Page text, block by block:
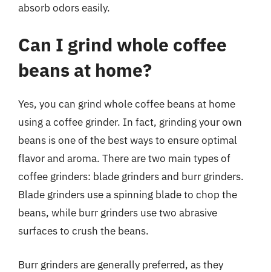
absorb odors easily.
Can I grind whole coffee
beans at home?
Yes, you can grind whole coffee beans at home
using a coffee grinder. In fact, grinding your own
beans is one of the best ways to ensure optimal
flavor and aroma. There are two main types of
coffee grinders: blade grinders and burr grinders.
Blade grinders use a spinning blade to chop the
beans, while burr grinders use two abrasive
surfaces to crush the beans.
Burr grinders are generally preferred, as they